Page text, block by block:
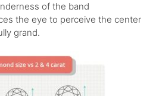
of the band
the eye to perceive the center
grand.